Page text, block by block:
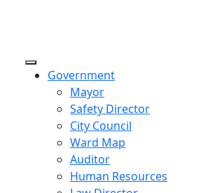
Government
Mayor
Safety Director
City Council
Ward Map
Auditor
Human Resources